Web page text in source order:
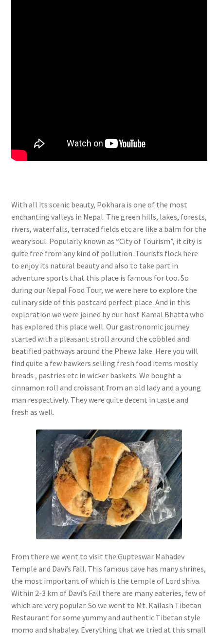
With all its scenic beauty, Pokhara is one of the most
enchanting valleys in Nepal. The green hills, lakes, forests,
rivers, waterfalls, terraced fields etc are like a balm for the
weary soul. Popularly known as “City of Tourism”, it city is
quite free from any kind of pollution. Tourists flock here
to enjoy its natural beauty and also to take part in
adventure sports that this place is famous for too. So
during our Nepal Food Tour, we were here to explore the
culinary side of this postcard perfect place. And in this
exploration we were joined by our host Kamal Bhatta who
has explored this place well. Our gastronomic journey
started with a pleasant stroll around the cobbled and
beatified pathways around the Phewa lake. Here you will
find quite a few hawkers selling fresh food items mostly
breads , pastries etc in wicker baskets. We bought a
cinnamon roll and croissant from an old lady and a young
man respectively. They were quite decent in taste and
fresh as well.
From there we went to visit the Gupteswar Mahadev
Temple and Davi’s Fall. This famous cave has many shrines,
the most important of which is the temple of Lord shiva.
Within 2-3 km of Davi’s Fall there are many eateries, few of
which are very popular. So we went to Mt. Kailash Tibetan
Restaurant for some yummy and authentic Tibetan style
momo and shabaley. Everything that we tried at this small